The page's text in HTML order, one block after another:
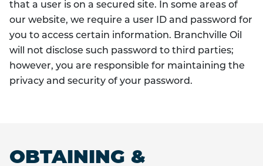
that a user is on a secured site. In some areas of
our website, we require a user ID and password for
you to access certain information. Branchville Oil
will not disclose such password to third parties;
however, you are responsible for maintaining the
privacy and security of your password.
OBTAINING &